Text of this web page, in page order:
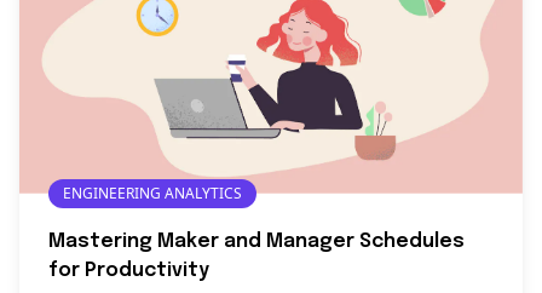
ENGINEERING ANALYTICS
Mastering Maker and Manager Schedules
for Productivity